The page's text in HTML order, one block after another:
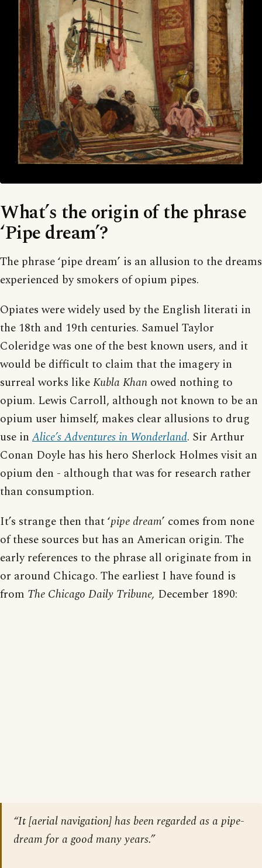
What’s the origin of the phrase
‘Pipe dream’?
The phrase ‘pipe dream’ is an allusion to the dreams
experienced by smokers of opium pipes.
Opiates were widely used by the English literati in
the 18th and 19th centuries. Samuel Taylor
Coleridge was one of the best known users, and it
would be difficult to claim that the imagery in
surreal works likeKubla Khan owed nothing to
opium. Lewis Carroll, although not known to be an
opium user himself, makes clear allusions to drug
use in Alice’s Adventures in Wonderland. Sir Arthur
Conan Doyle has his hero Sherlock Holmes visit an
opium den - although that was for research rather
than consumption.
It’s strange then that ‘pipe dream’ comes from none
of these sources but has an American origin. The
early references to the phrase all originate from in
or around Chicago. The earliest I have found is
from The Chicago Daily Tribune, December 1890:
“It [aerial navigation] has been regarded as a pipe-
dream for a good many years.”